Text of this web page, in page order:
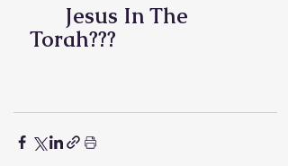
Jesus In The
Torah???